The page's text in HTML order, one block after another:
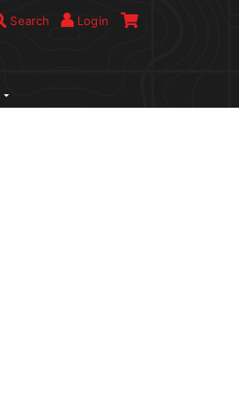
Search Login